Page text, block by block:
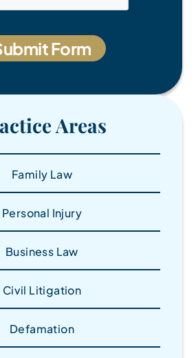
Areas
Family Law
Personal Injury
Business Law
Civil Litigation
Defamation